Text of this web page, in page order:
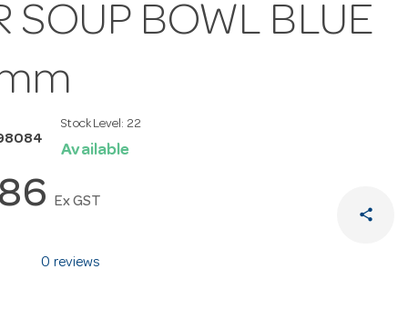
SOUP BOWL BLUE
Stock Level: 22
Available
Ex GST
share
0 reviews